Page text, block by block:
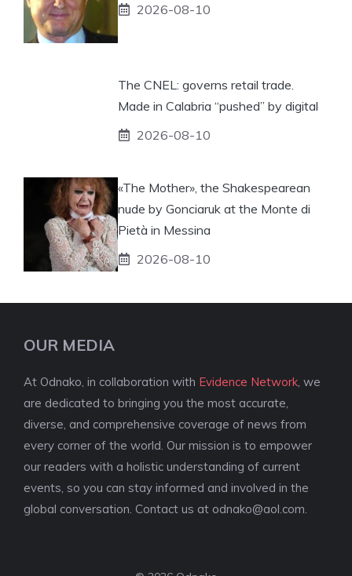
2026-08-10
The CNEL: governs retail trade.
Made in Calabria “pushed” by digital
2026-08-10
«The Mother», the Shakespearean
nude by Gonciaruk at the Monte di
Pietà in Messina
2026-08-10
OUR MEDIA
At Odnako, in collaboration with Evidence Network , we
are dedicated to bringing you the most accurate,
diverse, and comprehensive coverage of news from
every corner of the world. Our mission is to empower
our readers with a holistic understanding of current
events, so you can stay informed and involved in the
global conversation. Contact us at odnako@aol.com